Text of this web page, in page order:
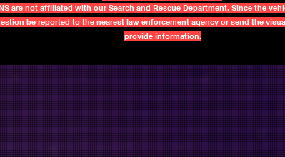
are not affiliated with our Search and Rescue Department. Since the
be reported to the nearest law enforcement agency or send the
provide information.